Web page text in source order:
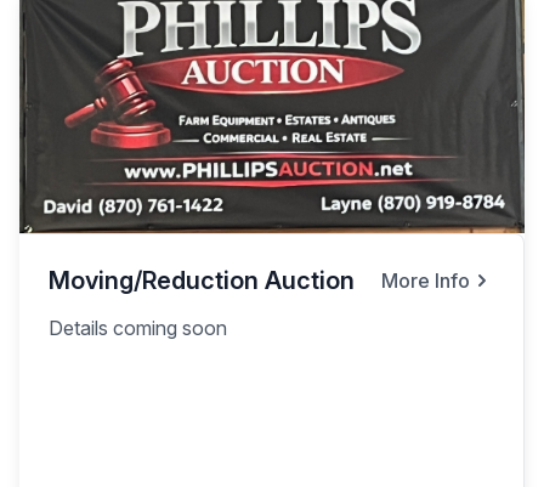
Moving/Reduction Auction
More Info
Details coming soon